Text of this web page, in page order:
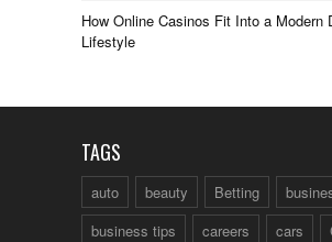
How Online Casinos Fit Into a Modern
Lifestyle
TAGS
auto beauty Betting
business tips
careers cars